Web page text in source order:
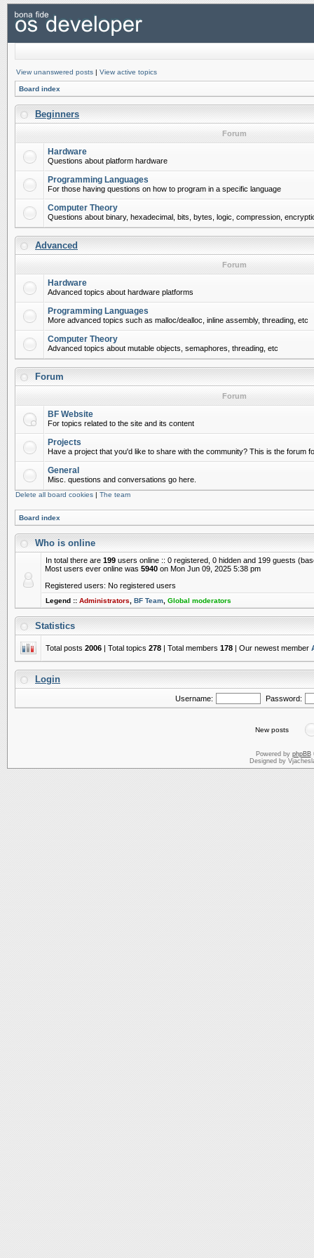
View unanswered posts | View active topics
Board index
Beginners
Forum
Hardware
Questions about platform hardware
Programming Languages
For those having questions on how to program in a specific language
Computer Theory
Questions about binary, hexadecimal, bits, bytes, logic, compression,
Advanced
Forum
Hardware
Advanced topics about hardware platforms
Programming Languages
More advanced topics such as malloc/dealloc, inline assembly, threading, etc
Computer Theory
Advanced topics about mutable objects, semaphores, threading, etc
Forum
Forum
BF Website
For topics related to the site and its content
Projects
Have a project that you'd like to share with the community? This is the forum
General
Misc. questions and conversations go here.
Delete all board cookies | The team
Board index
Who is online
In total there are 199 users online :: 0 registered, 0 hidden and 199 guests
Most users ever online was 5940 on Mon Jun 09, 2025 5:38 pm
Registered users: No registered users
Legend :: Administrators BF Team Global moderators
Statistics
Total posts 2006 | Total topics 278 | Total members 178 | Our newest member
Login
Username: Password:
New posts
Powered by phpBB
Designed by